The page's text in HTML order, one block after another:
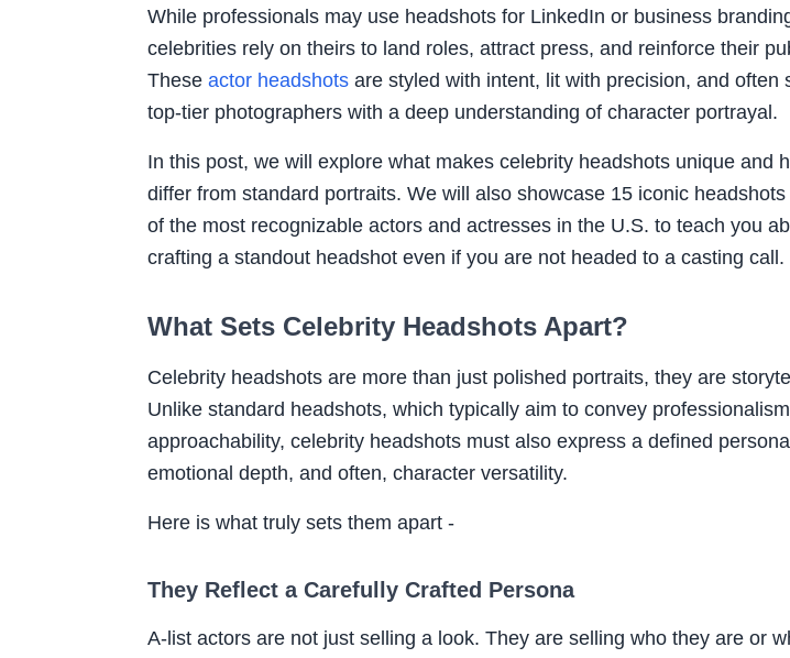
While professionals may use headshots for LinkedIn or business
celebrities rely on theirs to land roles, attract press, and reinforce their
These actor headshots are styled with intent, lit with precision, and often
top-tier photographers with a deep understanding of character portrayal.
In this post, we will explore what makes celebrity headshots unique and
differ from standard portraits. We will also showcase 15 iconic
of the most recognizable actors and actresses in the U.S. to teach you
crafting a standout headshot even if you are not headed to a casting call.
What Sets Celebrity Headshots Apart?
Celebrity headshots are more than just polished portraits, they are
Unlike standard headshots, which typically aim to convey
approachability, celebrity headshots must also express a defined
emotional depth, and often, character versatility.
Here is what truly sets them apart -
They Reflect a Carefully Crafted Persona
A-list actors are not just selling a look. They are selling who they are or